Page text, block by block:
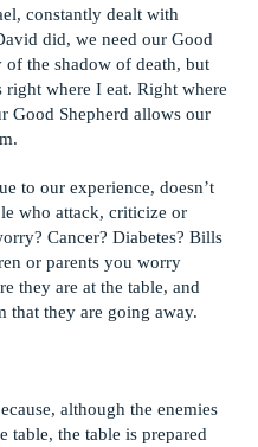
constantly dealt with
did, we need our Good
the shadow of death, but
right where I eat. Right where
Good Shepherd allows our
to our experience, doesn’t
who attack, criticize or
Cancer? Diabetes? Bills
or parents you worry
they are at the table, and
that they are going away.
although the enemies
table, the table is prepared